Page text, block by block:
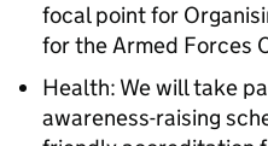
focal point for
for the Armed Forces
Health: We will take
awareness-raising